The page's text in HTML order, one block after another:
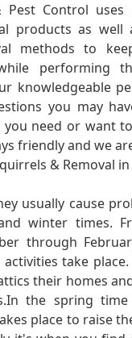
Pest Control uses
products as well
methods to
performing
knowledgeable
you may
you need or want
friendly and we
& Removal in
usually cause
winter times.
through
take
their homes
the spring time
place to raise